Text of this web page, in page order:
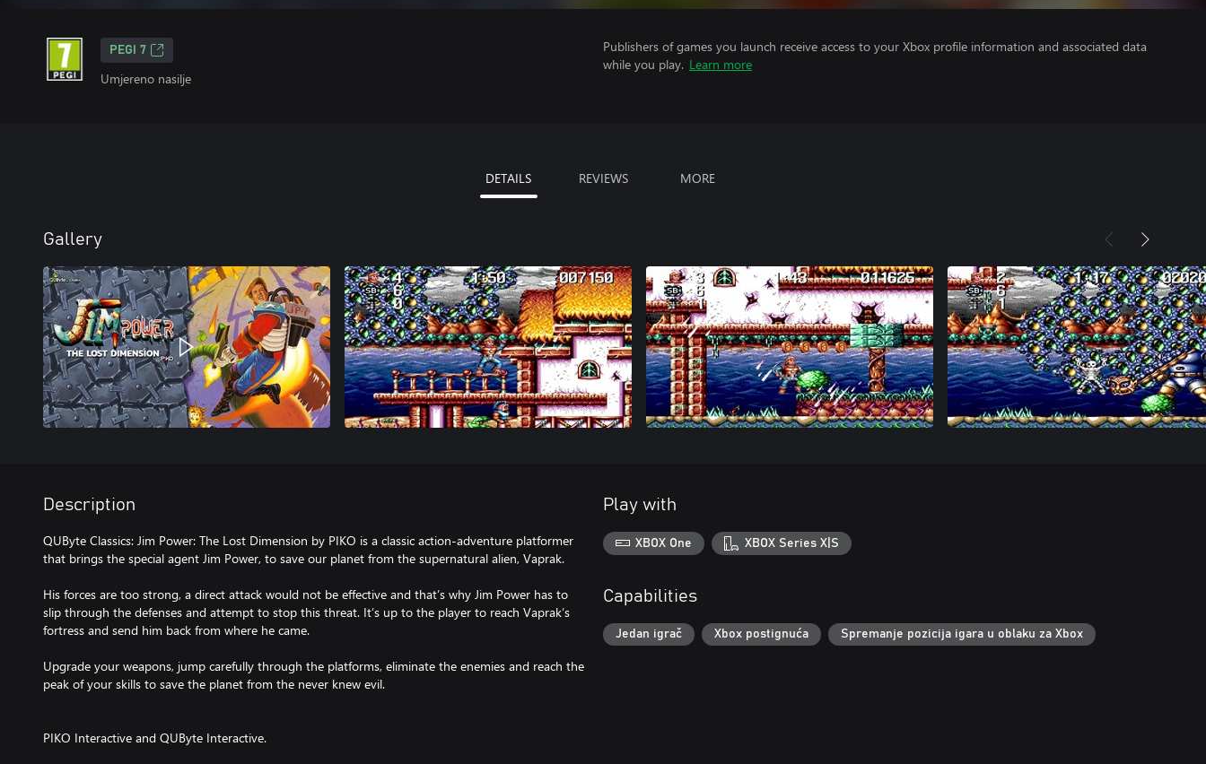
PEGI 7
Umjereno nasilje
Publishers of games you launch receive access to your Xbox profile information and associated data
while you play. Learn more
DETAILS REVIEWS MORE
Gallery
Description
QUByte Classics: Jim Power: The Lost Dimension by PIKO is a classic action-adventure platformer
that brings the special agent Jim Power, to save our planet from the supernatural alien, Vaprak.
His forces are too strong, a direct attack would not be effective and that’s why Jim Power has to
slip through the defenses and attempt to stop this threat. It’s up to the player to reach Vaprak’s
fortress and send him back from where he came.
Upgrade your weapons, jump carefully through the platforms, eliminate the enemies and reach the
peak of your skills to save the planet from the never knew evil.
PIKO Interactive and QUByte Interactive.
Play with
XBOX One XBOX Series X|S
Capabilities
Jedan igrač Xbox postignuća Spremanje pozicija igara u oblaku za Xbox